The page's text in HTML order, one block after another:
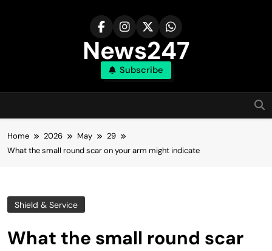
News247
Subscribe
Home 2026 May
29
What the small round scar on your arm might indicate
Shield & Service
What the small round scar